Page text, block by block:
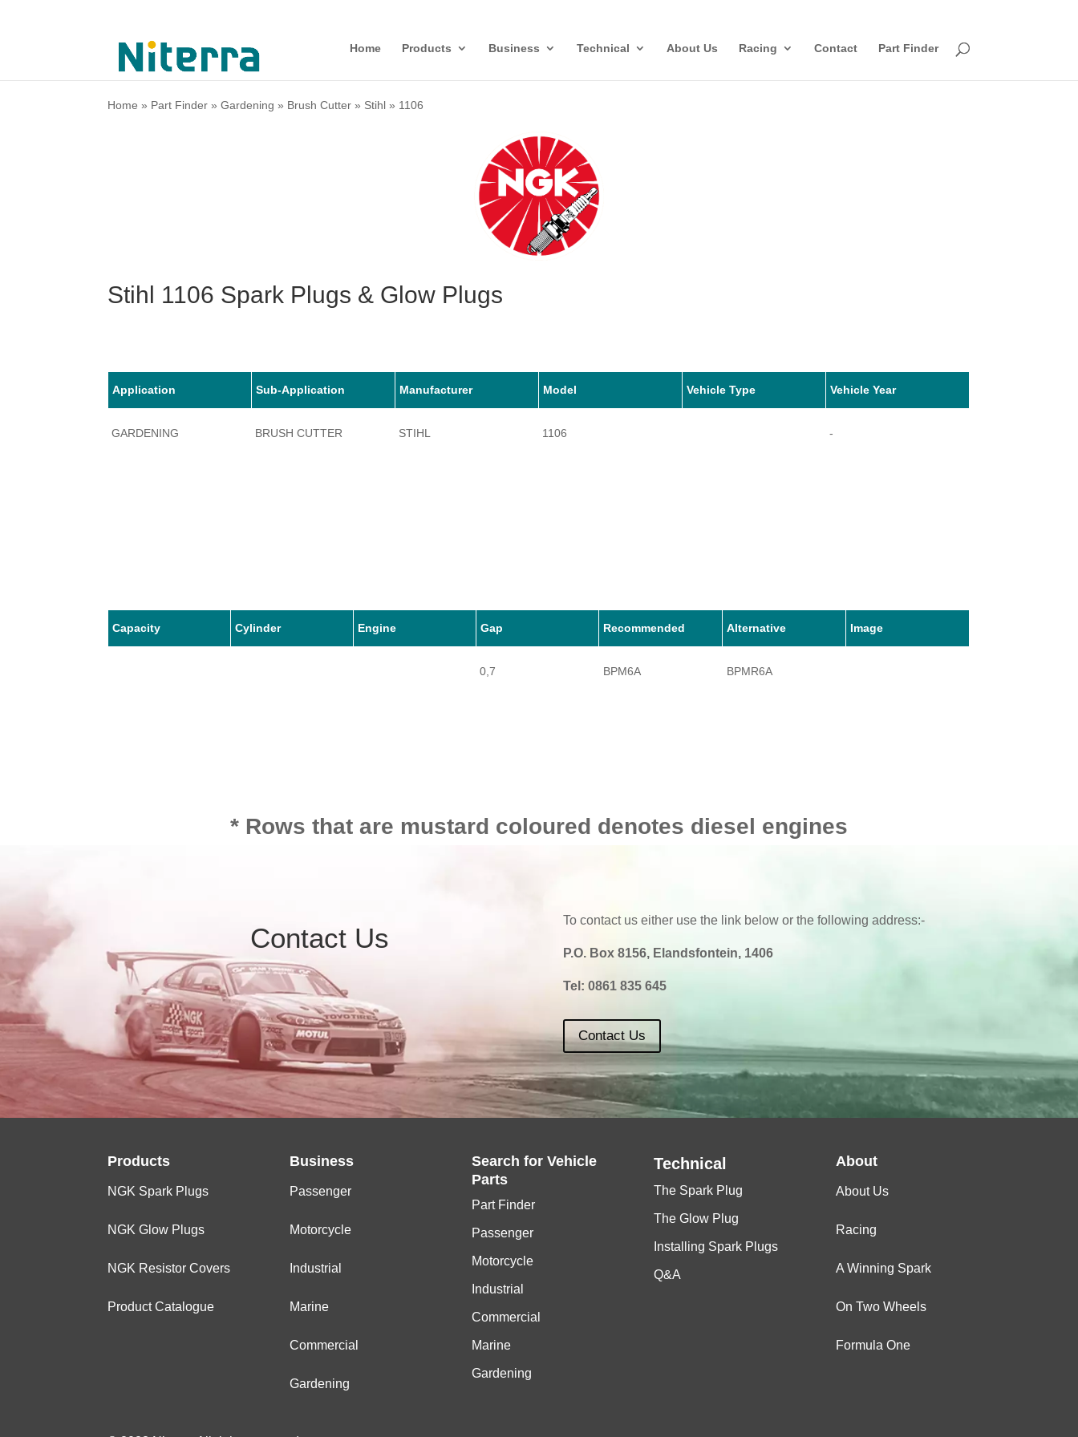
Home Products Business Technical About Us Racing Contact Part Finder
Home » Part Finder »Gardening » Brush Cutter » Stihl » 1106
Stihl 1106 Spark Plugs & Glow Plugs
Application Sub-Application Manufacturer Model Vehicle Type Vehicle Year
GARDENING BRUSH CUTTER STIHL 1106 -
Capacity Cylinder Engine Gap Recommended Alternative Image
0,7 BPM6A BPMR6A
* Rows that are mustard coloured denotes diesel engines
Contact Us
To contact us either use the link below or the following address:-
P.O. Box 8156, Elandsfontein, 1406
Tel: 0861 835 645
Contact Us
Products
NGK Spark Plugs
NGK Glow Plugs
NGK Resistor Covers
Product Catalogue
Business
Passenger
Motorcycle
Industrial
Marine
Commercial
Gardening
Search forVehicle
Parts
Part Finder
Passenger
Motorcycle
Industrial
Commercial
Marine
Gardening
Technical
The Spark Plug
The Glow Plug
Installing Spark Plugs
Q&A
About
About Us
Racing
A Winning Spark
On Two Wheels
Formula One